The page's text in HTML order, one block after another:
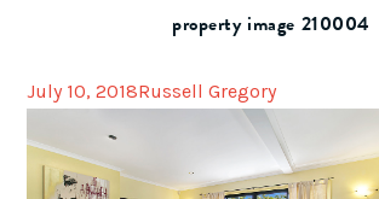
property image 210004
July 10, 2018Russell Gregory